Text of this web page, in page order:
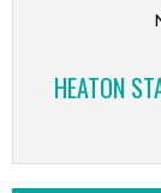
HEATON